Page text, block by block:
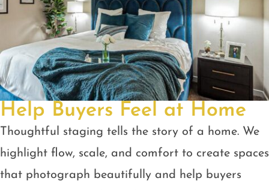
Help Buyers Feel at Home
Thoughtful staging tells the story of a home. We
highlight flow, scale, and comfort to create spaces
that photograph beautifully and help buyers